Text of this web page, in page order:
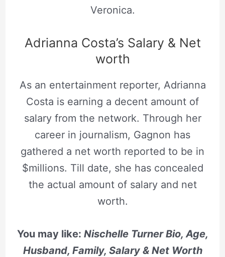
Veronica.
Adrianna Costa’s Salary & Net
worth
As an entertainment reporter, Adrianna
Costa is earning a decent amount of
salary from the network. Through her
career in journalism, Gagnon has
gathered a net worth reported to be in
$millions. Till date, she has concealed
the actual amount of salary and net
worth.
You may like: Nischelle Turner Bio, Age,
Husband, Family, Salary & Net Worth